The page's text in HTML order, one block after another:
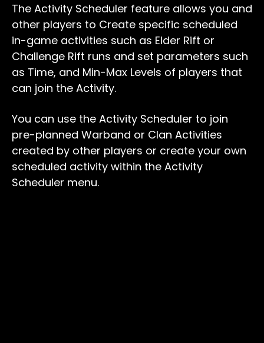
The Activity Scheduler feature allows you and
other players to Create specific scheduled
in-game activities such as Elder Rift or
Challenge Rift runs and set parameters such
as Time, and Min-Max Levels of players that
can join the Activity.
You can use the Activity Scheduler to join
pre-planned Warband or Clan Activities
created by other players or create your own
scheduled activity within the Activity
Scheduler menu.